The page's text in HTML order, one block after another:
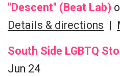
"Descent" (Beat Lab)
Details & directions |
South Side LGBTQ
Jun 24